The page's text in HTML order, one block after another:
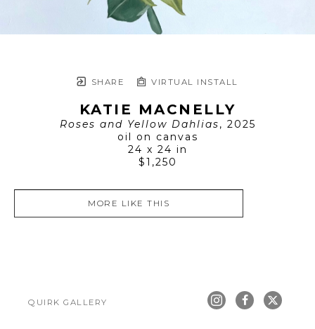
SHARE VIRTUAL INSTALL
KATIE MACNELLY
Roses and Yellow Dahlias, 2025
oil on canvas
24 x 24 in
$1,250
MORE LIKE THIS
QUIRK GALLERY